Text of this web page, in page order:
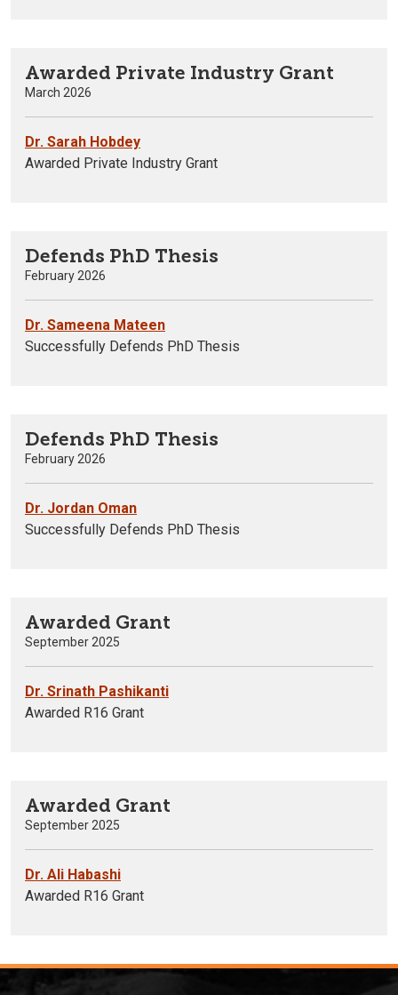
Awarded Private Industry Grant
March 2026
Dr. Sarah Hobdey
Awarded Private Industry Grant
Defends PhD Thesis
February 2026
Dr. Sameena Mateen
Successfully Defends PhD Thesis
Defends PhD Thesis
February 2026
Dr. Jordan Oman
Successfully Defends PhD Thesis
Awarded Grant
September 2025
Dr. Srinath Pashikanti
Awarded R16 Grant
Awarded Grant
September 2025
Dr. Ali Habashi
Awarded R16 Grant